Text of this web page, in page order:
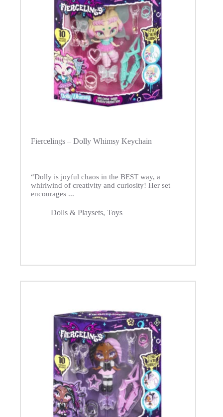
Fiercelings – Dolly Whimsy Keychain
“Dolly is joyful chaos in the BEST way, a
whirlwind of creativity and curiosity! Her set
encourages ...
Dolls & Playsets, Toys